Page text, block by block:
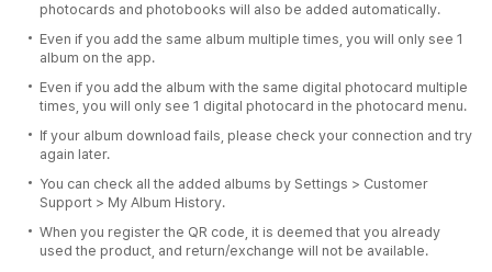
photocards and photobooks will also be added automatically.
Even if you add the same album multiple times, you will only see 1
album on the app.
Even if you add the album with the same digital photocard multiple
times, you will only see 1 digital photocard in the photocard menu.
If your album download fails, please check your connection and try
again later.
You can check all the added albums by Settings > Customer
Support > My Album History.
When you register the QR code, it is deemed that you already
used the product, and return/exchange will not be available.